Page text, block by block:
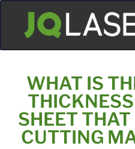
WHAT IS
SHEET
CUTTING